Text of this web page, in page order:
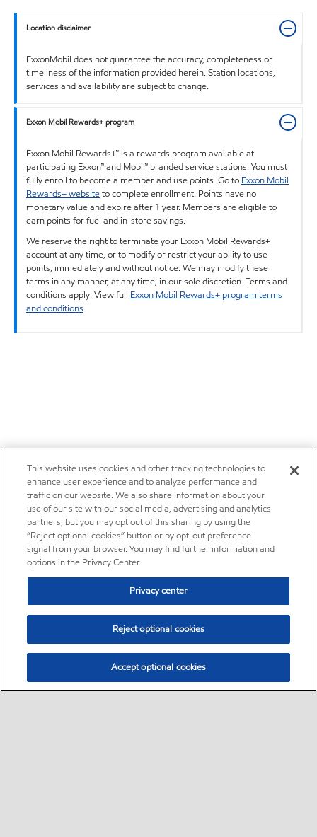
Location disclaimer
ExxonMobil does not guarantee the accuracy, completeness or
timeliness of the information provided herein. Station locations,
services and availability are subject to change.
Exxon Mobil Rewards+ program
Exxon Mobil Rewards+™ is a rewards program available at
participating Exxon™ and Mobil™ branded service stations. You must
fully enroll to become a member and use points. Go to Exxon Mobil
Rewards+ websiteto complete enrollment. Points have no
monetary value and expire after 1 year. Members are eligible to
earn points for fuel and in-store savings.
We reserve the right to terminate your Exxon Mobil Rewards+
account at any time, or to modify or restrict your ability to use
points, immediately and without notice. We may modify these
terms in any manner, at any time, in our sole discretion. Terms and
conditions apply. View full Exxon Mobil Rewards+ program terms
and conditions.
This website uses cookies and other tracking technologies to
enhance user experience and to analyze performance and
traffic on our website. We also share information about your
use of our site with our social media, advertising and analytics
partners, but you may opt out of this sharing by using the
“Reject optional cookies” button or by opt-out preference
signal from your browser. You may find further information and
options in the Privacy Center.
Privacy center
Reject optional cookies
Accept optional cookies